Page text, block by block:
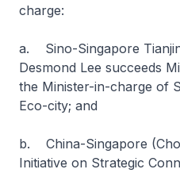
charge:
a. Sino-Singapore
Desmond Lee succeeds
the Minister-in-charge of
Eco-city; and
b. China-Singapore
Initiative on Strategic